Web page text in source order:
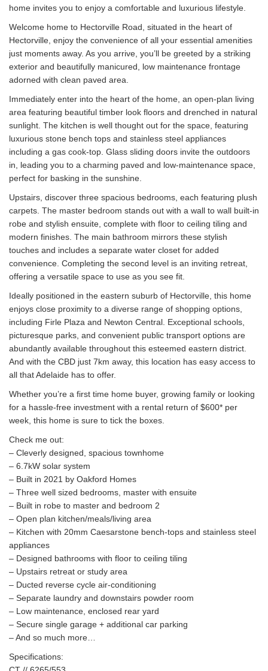
home invites you to enjoy a comfortable and luxurious lifestyle.
Welcome home to Hectorville Road, situated in the heart of
Hectorville, enjoy the convenience of all your essential amenities
just moments away. As you arrive, you’ll be greeted by a striking
exterior and beautifully manicured, low maintenance frontage
adorned with clean paved area.
Immediately enter into the heart of the home, an open-plan living
area featuring beautiful timber look floors and drenched in natural
sunlight. The kitchen is well thought out for the space, featuring
luxurious stone bench tops and stainless steel appliances
including a gas cook-top. Glass sliding doors invite the outdoors
in, leading you to a charming paved and low-maintenance space,
perfect for basking in the sunshine.
Upstairs, discover three spacious bedrooms, each featuring plush
carpets. The master bedroom stands out with a wall to wall built-in
robe and stylish ensuite, complete with floor to ceiling tiling and
modern finishes. The main bathroom mirrors these stylish
touches and includes a separate water closet for added
convenience. Completing the second level is an inviting retreat,
offering a versatile space to use as you see fit.
Ideally positioned in the eastern suburb of Hectorville, this home
enjoys close proximity to a diverse range of shopping options,
including Firle Plaza and Newton Central. Exceptional schools,
picturesque parks, and convenient public transport options are
abundantly available throughout this esteemed eastern district.
And with the CBD just 7km away, this location has easy access to
all that Adelaide has to offer.
Whether you’re a first time home buyer, growing family or looking
for a hassle-free investment with a rental return of $600* per
week, this home is sure to tick the boxes.
Check me out:
– Cleverly designed, spacious townhome
– 6.7kW solar system
– Built in 2021 by Oakford Homes
– Three well sized bedrooms, master with ensuite
– Built in robe to master and bedroom 2
– Open plan kitchen/meals/living area
– Kitchen with 20mm Caesarstone bench-tops and stainless steel
appliances
– Designed bathrooms with floor to ceiling tiling
– Upstairs retreat or study area
– Ducted reverse cycle air-conditioning
– Separate laundry and downstairs powder room
– Low maintenance, enclosed rear yard
– Secure single garage + additional car parking
– And so much more…
Specifications: